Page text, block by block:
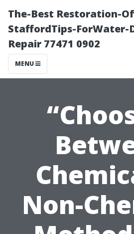
The-Best Restoration-
StaffordTips-ForWater-
Repair 77471 0902
MENU
Non-